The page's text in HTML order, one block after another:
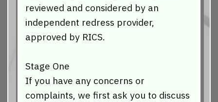
reviewed and considered by an
independent redress provider,
approved by RICS.
Stage One
If you have any concerns or
complaints, we first ask you to discuss